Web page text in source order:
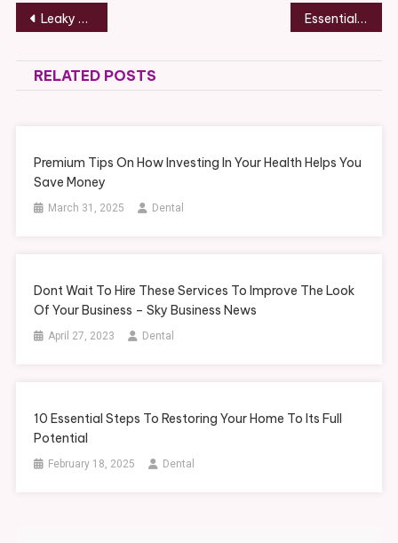
Post
navigation
Leaky Taps in Australia Causes, DIY Fixes & When to Call a Plumber Essential Manufacturing Skills for Producing High-Quality Custom Cases – Factory School
RELATED POSTS
Premium Tips On How Investing In Your Health Helps You
Save Money
March 31, 2025 Dental
Dont Wait To Hire These Services To Improve The Look
Of Your Business – Sky Business News
April 27, 2023 Dental
10 Essential Steps To Restoring Your Home To Its Full
Potential
February 18, 2025 Dental